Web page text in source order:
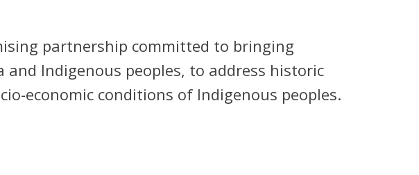
partnership committed to bringing
Indigenous peoples, to address historic
economic conditions of Indigenous peoples.